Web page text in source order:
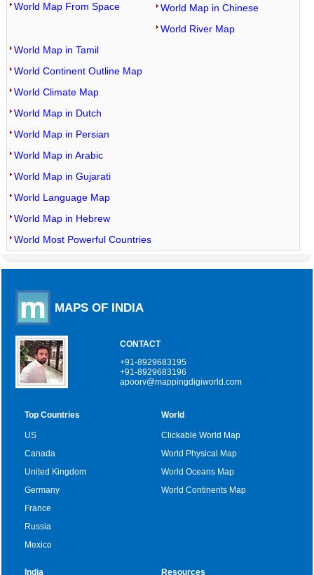
World Map From Space
World Map in Chinese
World River Map
World Map in Tamil
World Continent Outline Map
World Climate Map
World Map in Dutch
World Map in Persian
World Map in Arabic
World Map in Gujarati
World Language Map
World Map in Hebrew
World Most Powerful Countries
MAPS OF INDIA
CONTACT
+91-8929683195
+91-8929683196
apoorv@mappingdigiworld.com
Top Countries
US
Canada
United Kingdom
Germany
France
Russia
Mexico
World
Clickable World Map
World Physical Map
World Oceans Map
World Continents Map
India Resources